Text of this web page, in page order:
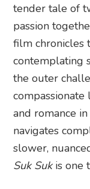
tender tale of
passion
film chronicles
contemplating
the outer
and romance
navigates
slower,
Suk Sukis one